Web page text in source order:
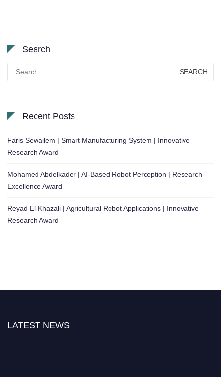
Search
for:
Recent Posts
Faris Sewailem | Smart Manufacturing System | Innovative
Research Award
Mohamed Abdelkader | AI-Based Robot Perception | Research
Excellence Award
Reyad El-Khazali | Agricultural Robot Applications | Innovative
Research Award
LATEST NEWS